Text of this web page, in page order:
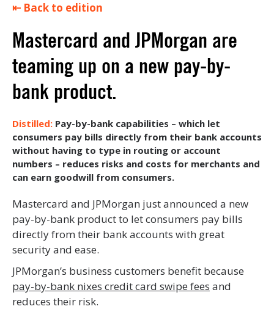
⇤ Back to edition
Mastercard and JPMorgan are
teaming up on a new pay-by-
bank product.
Pay-by-bank capabilities – which let
consumers pay bills directly from their bank accounts
without having to type in routing or account
numbers – reduces risks and costs for merchants and
can earn goodwill from consumers.
Mastercard and JPMorgan just announced a new
pay-by-bank product to let consumers pay bills
directly from their bank accounts with great
security and ease.
JPMorgan’s business customers benefit because
pay-by-bank nixes credit card swipe fees and
reduces their risk.